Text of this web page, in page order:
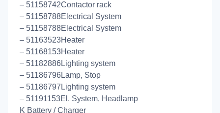
– 51158742Contactor rack
– 51158788Electrical System
– 51158788Electrical System
– 51163523Heater
– 51168153Heater
– 51182886Lighting system
– 51186796Lamp, Stop
– 51186797Lighting system
– 51191153El. System, Headlamp
K Battery / Charger